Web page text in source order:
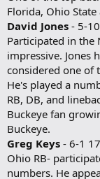
Florida, Ohio
David Jones - 5-
Participated in the
impressive. Jones
considered one of
He's played a
RB, DB, and
Buckeye fan
Buckeye.
Greg Keys - 6-1
Ohio RB-
numbers. He